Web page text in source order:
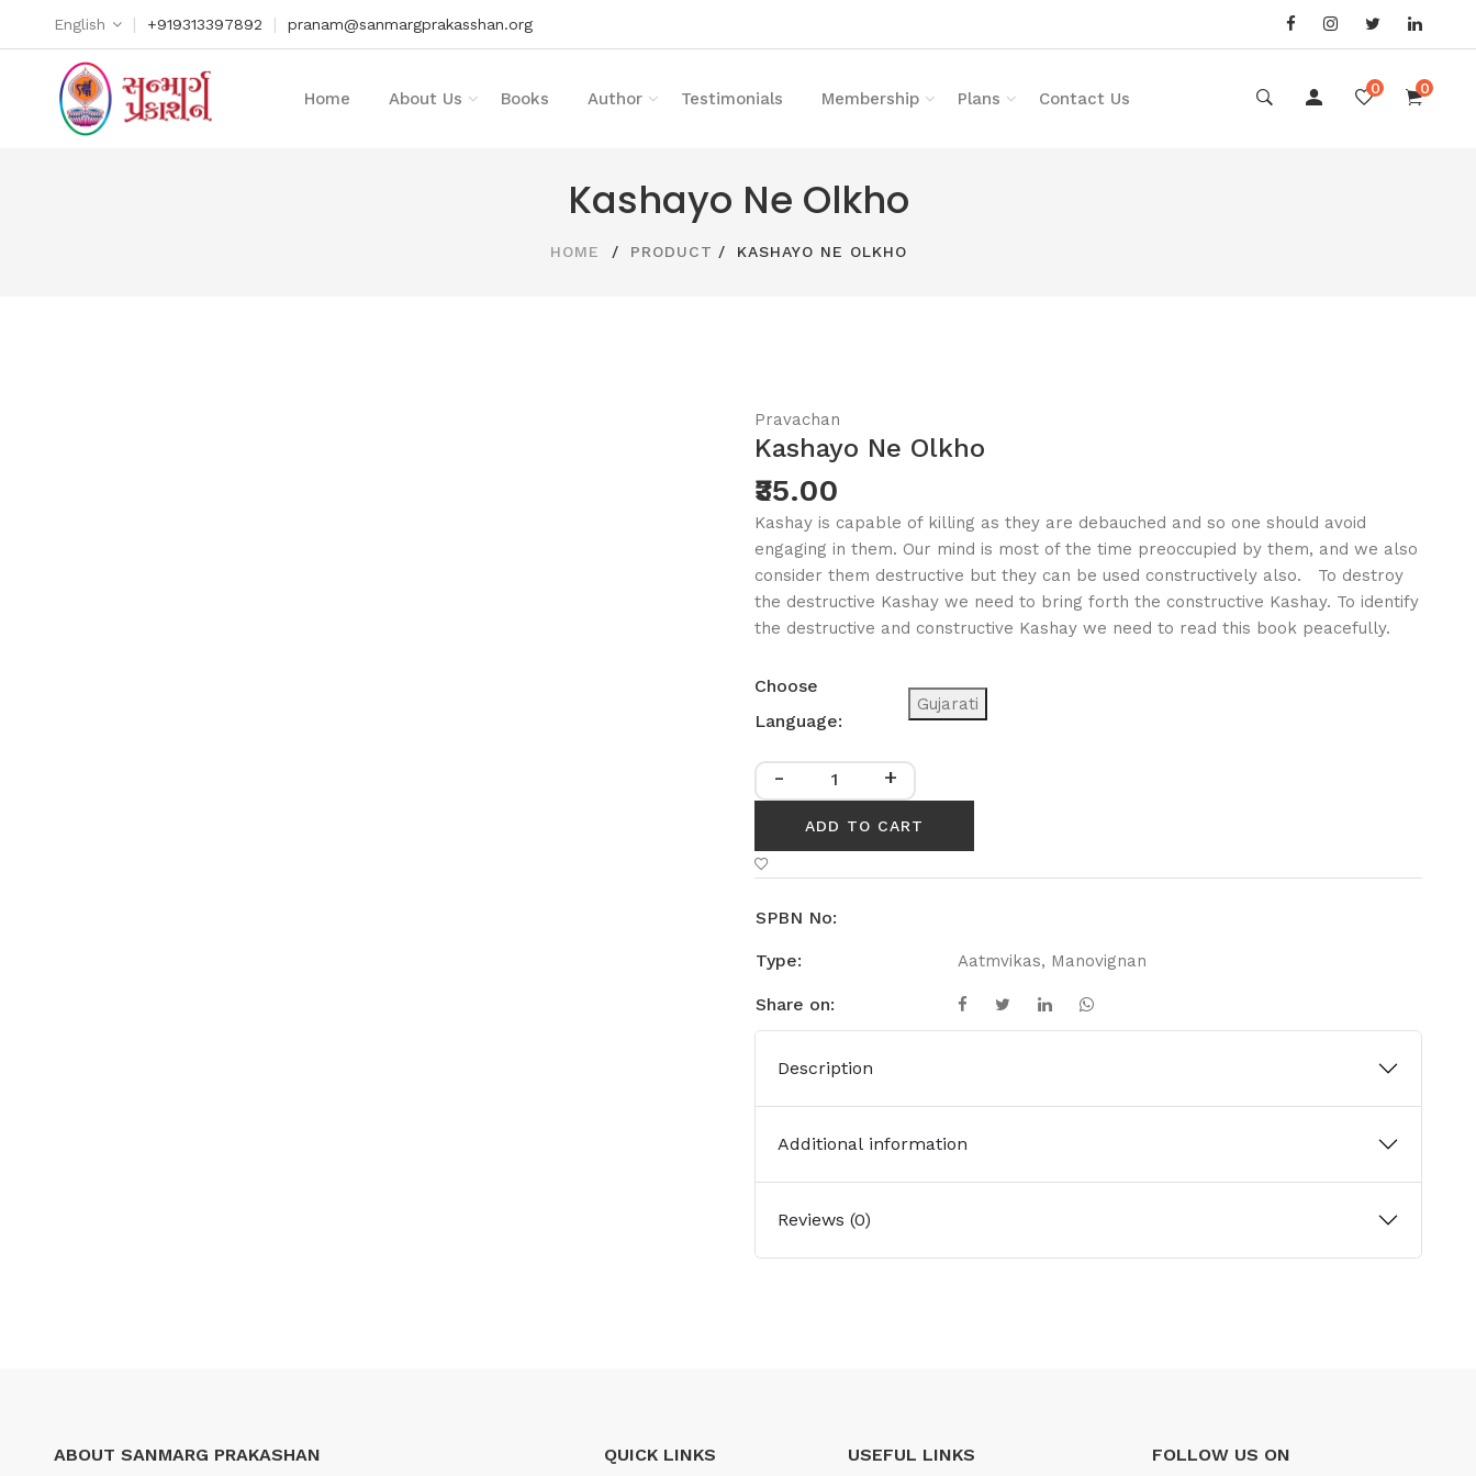
English | +919313397892 | pranam@sanmargprakasshan.org
Home About Us Books Author Testimonials Membership Plans Contact Us
0 0
Kashayo Ne Olkho
HOME PRODUCT KASHAYO NE OLKHO
Pravachan
Kashayo Ne Olkho
₹35.00
Kashay is capable of killing as they are debauched and so one should avoid
engaging in them. Our mind is most of the time preoccupied by them, and we also
consider them destructive but they can be used constructively also. To destroy
the destructive Kashay we need to bring forth the constructive Kashay. To identify
the destructive and constructive Kashay we need to read this book peacefully.
Choose
Language:
Gujarati
- +
ADD TO CART
SPBN No:
Type: Aatmvikas, Manovignan
Share on:
Description
Additional information
Reviews (0)
ABOUT SANMARG PRAKASHAN QUICK LINKS USEFUL LINKS FOLLOW US ON